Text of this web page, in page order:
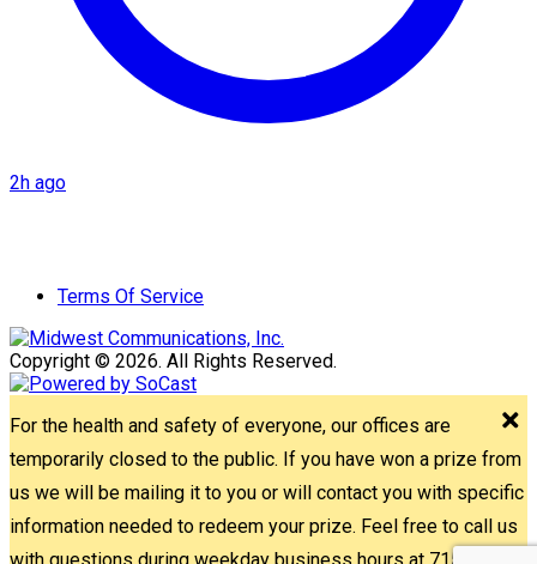
2h ago
Terms Of Service
Copyright © 2026. All Rights Reserved.
For the health and safety of everyone, our offices are
temporarily closed to the public. If you have won a prize from
us we will be mailing it to you or will contact you with specific
information needed to redeem your prize. Feel free to call us